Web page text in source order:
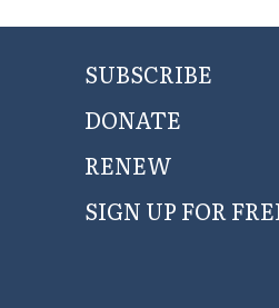
SUBSCRIBE
DONATE
RENEW
SIGN UP FOR